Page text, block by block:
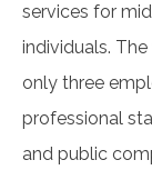
services for
individuals.
only three
professional
and public